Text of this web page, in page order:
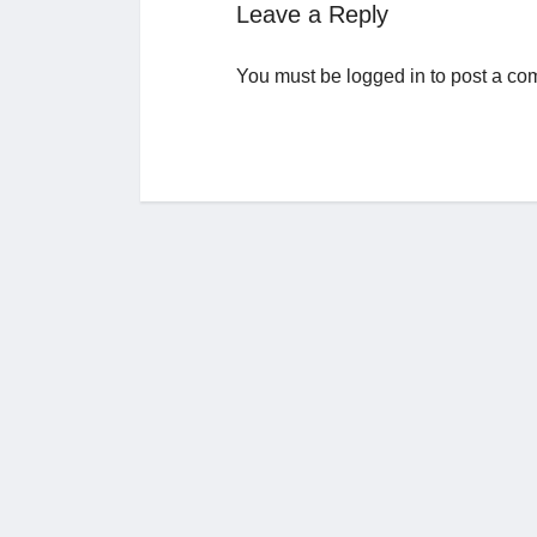
Leave a Reply
You must be logged in to post a